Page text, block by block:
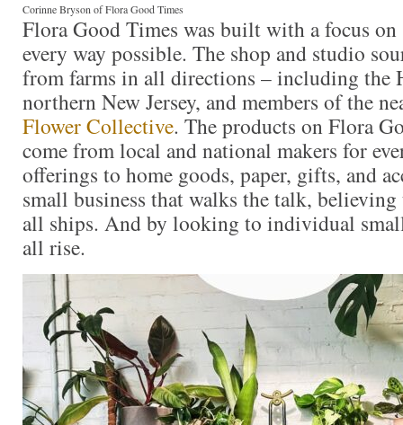
Corinne Bryson of Flora Good Times
Flora Good Times was built with a focus
every way possible. The shop and studio
from farms in all directions – including the
northern New Jersey, and members of the
Flower Collective. The products on Flora
come from local and national makers for
offerings to home goods, paper, gifts, and
small business that walks the talk,
all ships. And by looking to individual
all rise.